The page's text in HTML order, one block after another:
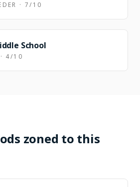
· 7/10
School
4/10
zoned to this